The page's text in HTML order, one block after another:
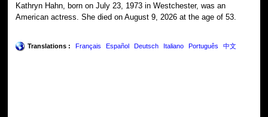
Kathryn Hahn, born on July 23, 1973 in Westchester, was an
American actress. She died on August 9, 2026 at the age of 53.
Translations : Français Español Deutsch Italiano Português 中文